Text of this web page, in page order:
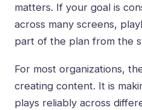
matters. If your goal is
across many screens,
part of the plan from the
For most organizations,
creating content. It is
plays reliably across